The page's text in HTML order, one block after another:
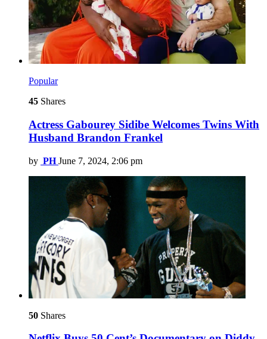
Popular
45 Shares
Actress Gabourey Sidibe Welcomes Twins With
Husband Brandon Frankel
by PH June 7, 2024, 2:06 pm
50 Shares